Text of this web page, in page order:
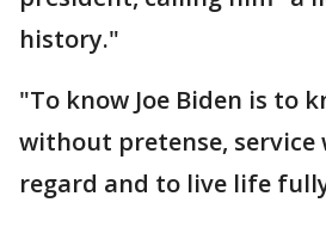
history."
"To know Joe Biden is to
without pretense,
regard and to live life